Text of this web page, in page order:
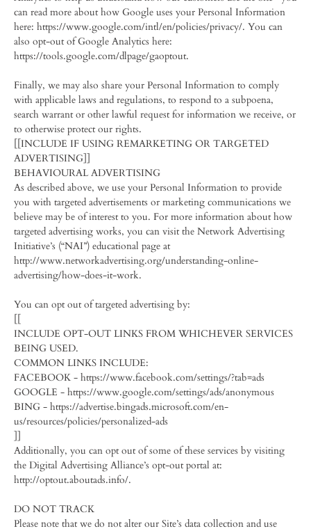
can read more about how Google uses your Personal Information
here: https://www.google.com/intl/en/policies/privacy/. You can
also opt-out of Google Analytics here:
https://tools.google.com/dlpage/gaoptout.
Finally, we may also share your Personal Information to comply
with applicable laws and regulations, to respond to a subpoena,
search warrant or other lawful request for information we receive, or
to otherwise protect our rights.
[[INCLUDE IF USING REMARKETING OR TARGETED
ADVERTISING]]
BEHAVIOURAL ADVERTISING
As described above, we use your Personal Information to provide
you with targeted advertisements or marketing communications we
believe may be of interest to you. For more information about how
targeted advertising works, you can visit the Network Advertising
Initiative’s (“NAI”) educational page at
http://www.networkadvertising.org/understanding-online-
advertising/how-does-it-work.
You can opt out of targeted advertising by:
[[
INCLUDE OPT-OUT LINKS FROM WHICHEVER SERVICES
BEING USED.
COMMON LINKS INCLUDE:
FACEBOOK - https://www.facebook.com/settings/?tab=ads
GOOGLE - https://www.google.com/settings/ads/anonymous
BING - https://advertise.bingads.microsoft.com/en-
us/resources/policies/personalized-ads
]]
Additionally, you can opt out of some of these services by visiting
the Digital Advertising Alliance’s opt-out portal at:
http://optout.aboutads.info/.
DO NOT TRACK
Please note that we do not alter our Site’s data collection and use